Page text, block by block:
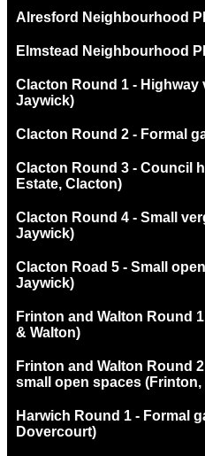
Alresford Neighbourhood
Elmstead Neighbourhood
Clacton Round 1 - Highway
Jaywick)
Clacton Round 2 - Formal
Clacton Round 3 - Council
Estate, Clacton)
Clacton Round 4 - Small
Jaywick)
Clacton Road 5 - Small
Jaywick)
Frinton and Walton Round
& Walton)
Frinton and Walton Round
small open spaces
Harwich Round 1 - Formal
Dovercourt)